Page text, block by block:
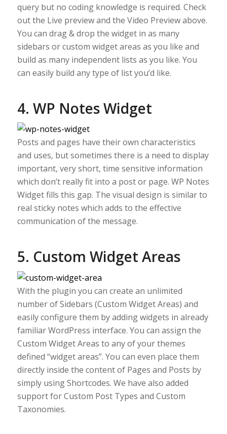
query but no coding knowledge is required. Check
out the Live preview and the Video Preview above.
You can drag & drop the widget in as many
sidebars or custom widget areas as you like and
build as many independent lists as you like. You
can easily build any type of list you’d like.
4. WP Notes Widget
Posts and pages have their own characteristics
and uses, but sometimes there is a need to display
important, very short, time sensitive information
which don’t really fit into a post or page. WP Notes
Widget fills this gap. The visual design is similar to
real sticky notes which adds to the effective
communication of the message.
5. Custom Widget Areas
With the plugin you can create an unlimited
number of Sidebars (Custom Widget Areas) and
easily configure them by adding widgets in already
familiar WordPress interface. You can assign the
Custom Widget Areas to any of your themes
defined “widget areas”. You can even place them
directly inside the content of Pages and Posts by
simply using Shortcodes. We have also added
support for Custom Post Types and Custom
Taxonomies.